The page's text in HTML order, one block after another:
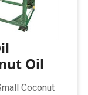
Oil
Coconut